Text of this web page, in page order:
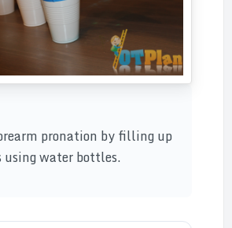
pronation by filling up
using water bottles.